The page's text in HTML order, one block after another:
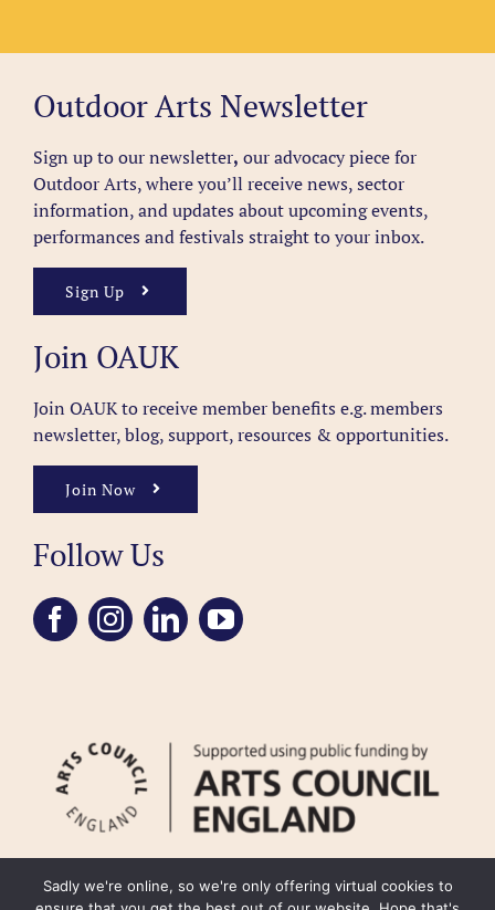
Outdoor Arts Newsletter
Sign up to our newsletter, our advocacy piece for
Outdoor Arts, where you’ll receive news, sector
information, and updates about upcoming events,
performances and festivals straight to your inbox.
Sign Up
Join OAUK
Join OAUK to receive member benefits e.g. members
newsletter, blog, support, resources & opportunities.
Join Now
Follow Us
Sadly we're online, so we're only offering virtual cookies to